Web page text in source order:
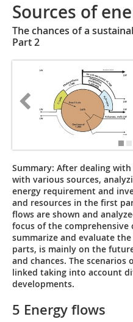
Sources of
The chances of a
Part 2
Summary: After dealing
with various sources,
energy requirement and
and resources in the first
flows are shown and
focus of the
summarize and evaluate
parts, is mainly on the
and chances. The
linked taking into account
developments.
5 Energy flows